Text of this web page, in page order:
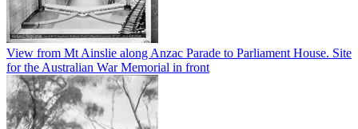
View from Mt Ainslie along Anzac Parade to Parliament House. Site
for the Australian War Memorial in front